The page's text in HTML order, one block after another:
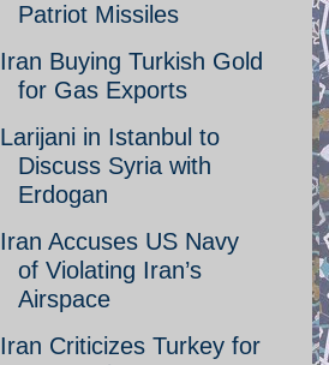
Patriot Missiles
Iran Buying Turkish Gold
for Gas Exports
Larijani in Istanbul to
Discuss Syria with
Erdogan
Iran Accuses US Navy
of Violating Iran’s
Airspace
Iran Criticizes Turkey for